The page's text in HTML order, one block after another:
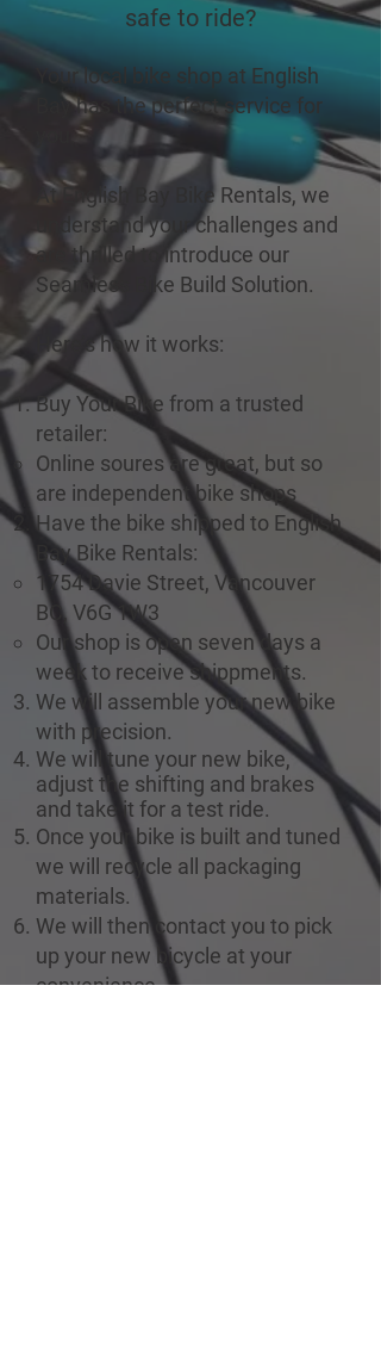
safe to ride?
Your local bike shop at English
Bay has the perfect service for
you.
At English Bay Bike Rentals, we
understand your challenges and
are thrilled to introduce our
Seamless Bike Build Solution.
Here’s how it works:
Buy Your Bike from a trusted
retailer:
Online soures are great, but so
are independent bike shops
Have the bike shipped to English
Bay Bike Rentals:
1754 Davie Street, Vancouver
BC, V6G 1W3
Our shop is open seven days a
week to receive shippments.
We will assemble your new bike
with precision.
We will tune your new bike,
adjust the shifting and brakes
and take it for a test ride.
Once your bike is built and tuned
we will recycle all packaging
materials.
We will then contact you to pick
up your new bicycle at your
convenience.